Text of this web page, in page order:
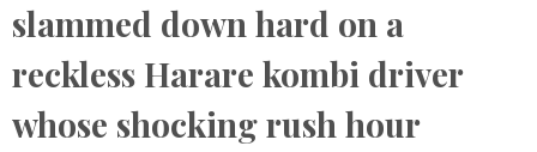
slammed down hard on a
reckless Harare kombi driver
whose shocking rush hour